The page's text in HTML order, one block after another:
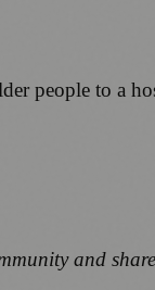
people to a
and